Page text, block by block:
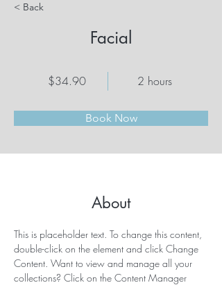
< Back
Facial
$34.90 2 hours
Book Now
About
This is placeholder text. To change this content,
double-click on the element and click Change
Content. Want to view and manage all your
collections? Click on the Content Manager